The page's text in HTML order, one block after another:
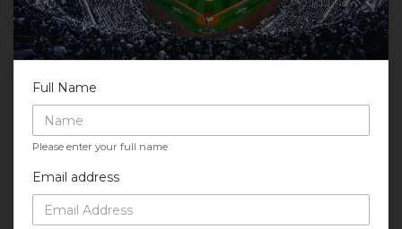
Full Name
Please enter your full name
Email address